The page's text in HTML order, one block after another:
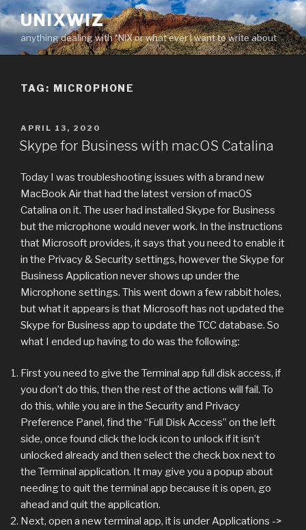
Skip
to
content
UNIXWIZ
anything dealing with *NIX or what ever I want to write about
TAG: MICROPHONE
POSTED
ON
APRIL 13, 2020
Skype for Business with macOS Catalina
Today I was troubleshooting issues with a brand new
MacBook Air that had the latest version of macOS
Catalina on it. The user had installed Skype for Business
but the microphone would never work. In the instructions
that Microsoft provides, it says that you need to enable it
in the Privacy & Security settings, however the Skype for
Business Application never shows up under the
Microphone settings. This went down a few rabbit holes,
but what it appears is that Microsoft has not updated the
Skype for Business app to update the TCC database. So
what I ended up having to do was the following:
First you need to give the Terminal app full disk access, if
you don’t do this, then the rest of the actions will fail. To
do this, while you are in the Security and Privacy
Preference Panel, find the “Full Disk Access” on the left
side, once found click the lock icon to unlock if it isn’t
unlocked already and then select the check box next to
the Terminal application. It may give you a popup about
needing to quit the terminal app because it is open, go
ahead and quit the application.
Next, open a new terminal app, it is under Applications ->